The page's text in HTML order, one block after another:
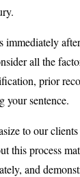
immediately
all the
prior
your sentence.
to our
this process
and